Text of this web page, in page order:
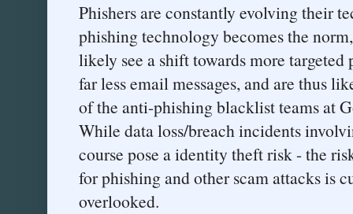
Phishers are constantly evolving their
phishing technology becomes the
likely see a shift towards more
far less email messages, and are thus
of the anti-phishing blacklist teams at
While data loss/breach incidents
course pose a identity theft risk - the
for phishing and other scam attacks is
overlooked.